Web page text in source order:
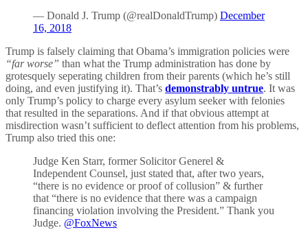
— Donald J. Trump (@realDonaldTrump) December
16, 2018
Trump is falsely claiming that Obama’s immigration policies were
“far worse” than what the Trump administration has done by
grotesquely seperating children from their parents (which he’s still
doing, and even justifying it). That’s demonstrably untrue. It was
only Trump’s policy to charge every asylum seeker with felonies
that resulted in the separations. And if that obvious attempt at
misdirection wasn’t sufficient to deflect attention from his problems,
Trump also tried this one:
Judge Ken Starr, former Solicitor Generel &
Independent Counsel, just stated that, after two years,
“there is no evidence or proof of collusion” & further
that “there is no evidence that there was a campaign
financing violation involving the President.” Thank you
Judge. @FoxNews